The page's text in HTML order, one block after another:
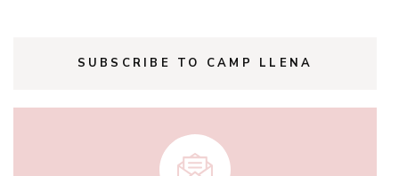
SUBSCRIBE TO CAMP LLENA